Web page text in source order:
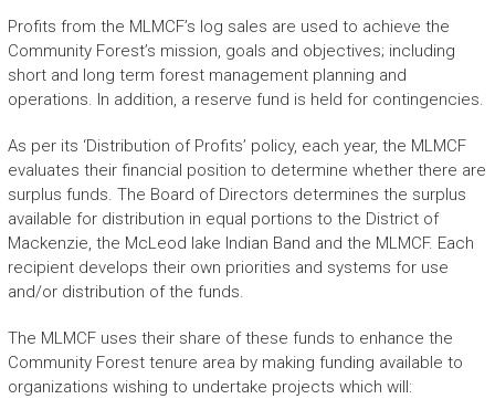
Profits from the MLMCF’s log sales are used to achieve the
Community Forest’s mission, goals and objectives; including
short and long term forest management planning and
operations. In addition, a reserve fund is held for contingencies.
As per its ‘Distribution of Profits’ policy, each year, the MLMCF
evaluates their financial position to determine whether there are
surplus funds. The Board of Directors determines the surplus
available for distribution in equal portions to the District of
Mackenzie, the McLeod lake Indian Band and the MLMCF. Each
recipient develops their own priorities and systems for use
and/or distribution of the funds.
The MLMCF uses their share of these funds to enhance the
Community Forest tenure area by making funding available to
organizations wishing to undertake projects which will: